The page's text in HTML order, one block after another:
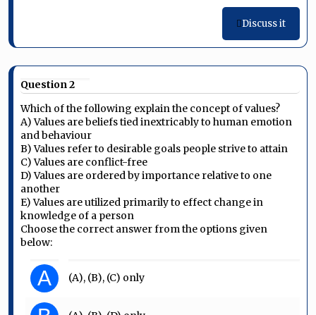
Discuss it
Question 2
Which of the following explain the concept of values?
A) Values are beliefs tied inextricably to human emotion
and behaviour
B) Values refer to desirable goals people strive to attain
C) Values are conflict-free
D) Values are ordered by importance relative to one
another
E) Values are utilized primarily to effect change in
knowledge of a person
Choose the correct answer from the options given
below:
A (A), (B), (C) only